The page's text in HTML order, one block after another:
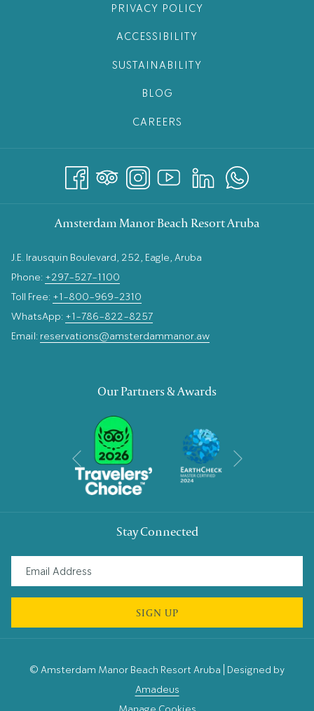
PRIVACY POLICY
ACCESSIBILITY
SUSTAINABILITY
BLOG
CAREERS
Amsterdam Manor Beach Resort Aruba
J.E. Irausquin Boulevard, 252, Eagle, Aruba
Phone: +297-527-1100
Toll Free: +1-800-969-2310
WhatsApp: +1-786-822-8257
Email: reservations@amsterdammanor.aw
Our Partners & Awards
Previous
Stay Connected
SIGN UP
© Amsterdam Manor Beach Resort Aruba | Designed by
Amadeus